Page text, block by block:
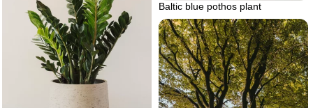
Baltic blue pothos plant